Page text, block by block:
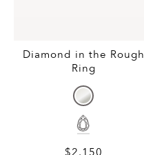
Diamond in the Rough
Ring
$2,150